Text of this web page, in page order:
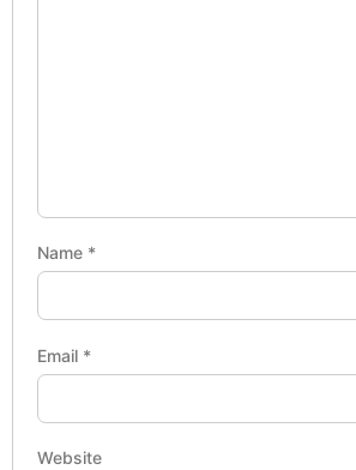
Name *
Email *
Website